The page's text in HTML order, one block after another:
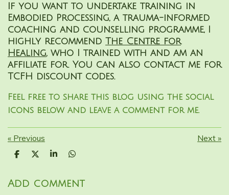
If you want to undertake training in
Embodied Processing, a trauma-informed
coaching and counselling programme, I
highly recommend The Centre for
Healing, who I trained with and am an
affiliate for. You can also contact me for
TCFH discount codes.
Feel free to share this blog using the social
icons below and leave a comment for me.
« Previous Next »
S
r
e
S
r
e
S
r
e
S
r
e
Add comment